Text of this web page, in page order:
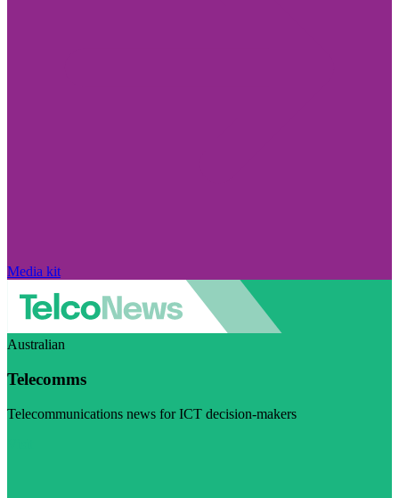
Media kit
Australian
Telecomms
Telecommunications news for ICT decision-makers